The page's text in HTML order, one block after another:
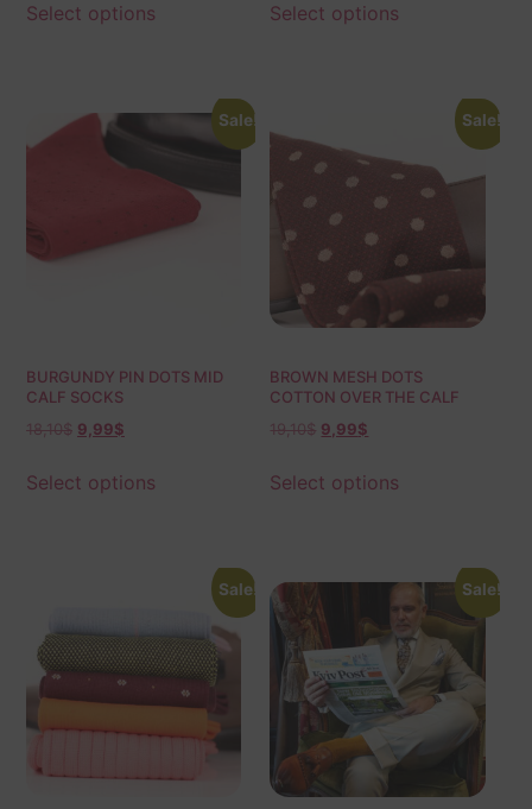
Select options Select options
Sale!
BURGUNDY PIN DOTS MID
CALF SOCKS
18,10$ 9,99$
Select options
Sale!
BROWN MESH DOTS
COTTON OVER THE CALF
19,10$ 9,99$
Select options
Sale! Sale!